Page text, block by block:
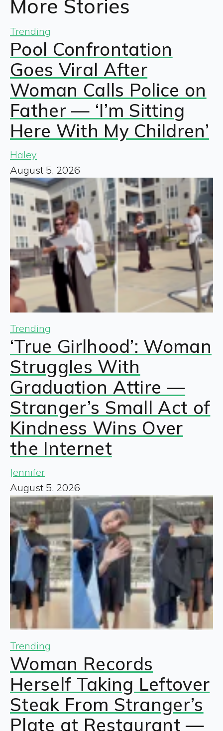
More Stories
Trending
Pool Confrontation
Goes Viral After
Woman Calls Police on
Father — ‘I’m Sitting
Here With My Children’
Haley
August 5, 2026
Trending
‘True Girlhood’: Woman
Struggles With
Graduation Attire —
Stranger’s Small Act of
Kindness Wins Over
the Internet
Jennifer
August 5, 2026
Trending
Woman Records
Herself Taking Leftover
Steak From Stranger’s
Plate at Restaurant —